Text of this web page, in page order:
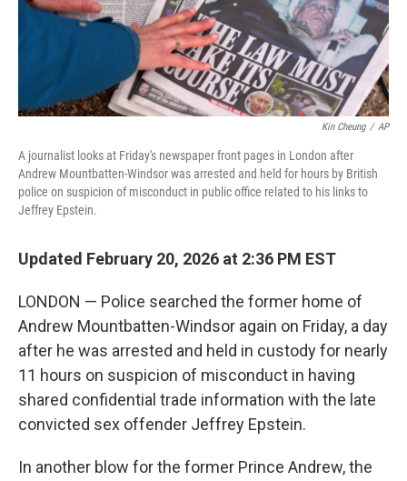
Kin Cheung / AP
A journalist looks at Friday's newspaper front pages in London after
Andrew Mountbatten-Windsor was arrested and held for hours by British
police on suspicion of misconduct in public office related to his links to
Jeffrey Epstein.
Updated February 20, 2026 at 2:36 PM EST
LONDON — Police searched the former home of
Andrew Mountbatten-Windsor again on Friday, a day
after he was arrested and held in custody for nearly
11 hours on suspicion of misconduct in having
shared confidential trade information with the late
convicted sex offender Jeffrey Epstein.
In another blow for the former Prince Andrew, the